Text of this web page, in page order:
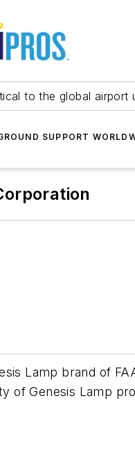
to the global airport
SUPPORT
Lamp brand of
of Genesis Lamp